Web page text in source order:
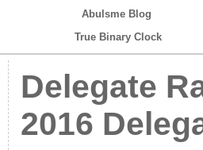
Abulsme Blog
True Binary Clock
Delegate
2016